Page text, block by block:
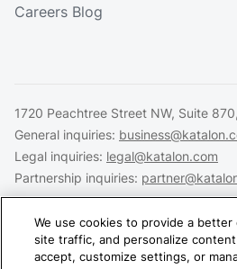
Careers Blog
1720 Peachtree Street NW, Suite
General inquiries:
Legal inquiries: legal@katalon.com
Partnership inquiries:
Legal Privacy Security
We use cookies to provide a better
site traffic, and personalize content
accept, customize settings, or